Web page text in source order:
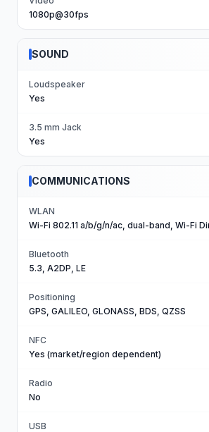
1080p@30fps
SOUND
Loudspeaker
Yes
3.5 mm Jack
Yes
COMMUNICATIONS
WLAN
Wi-Fi 802.11 a/b/g/n/ac, dual-band, Wi-Fi
Bluetooth
5.3, A2DP, LE
Positioning
GPS, GALILEO, GLONASS, BDS, QZSS
NFC
Yes (market/region dependent)
Radio
No
USB